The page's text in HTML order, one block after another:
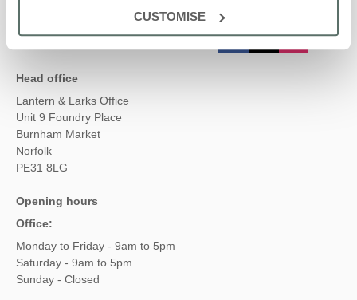
CUSTOMISE
enquiries@lanternandlarks.co.uk
Head office
Lantern & Larks Office
Unit 9 Foundry Place
Burnham Market
Norfolk
PE31 8LG
Opening hours
Office:
Monday to Friday - 9am to 5pm
Saturday - 9am to 5pm
Sunday - Closed